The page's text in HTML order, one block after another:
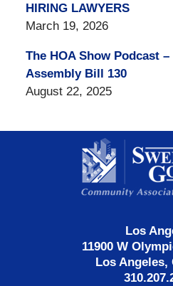
HIRING LAWYERS
March 19, 2026
The HOA Show Podcast
Assembly Bill 130
August 22, 2025
Los
11900 W
Los Angeles,